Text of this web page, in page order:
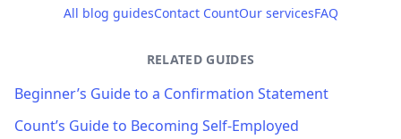
All blog guidesContact CountOur servicesFAQ
RELATED GUIDES
Beginner’s Guide to a Confirmation Statement
Count’s Guide to Becoming Self-Employed